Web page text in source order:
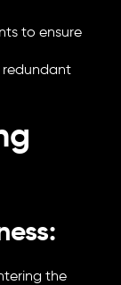
to ensure
redundant
the